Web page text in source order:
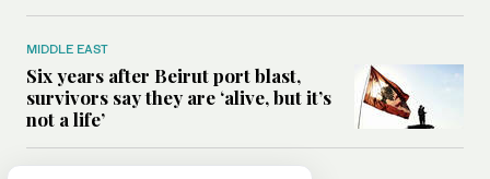
MIDDLE EAST
Six years after Beirut port blast,
survivors say they are ‘alive, but it’s
not a life’